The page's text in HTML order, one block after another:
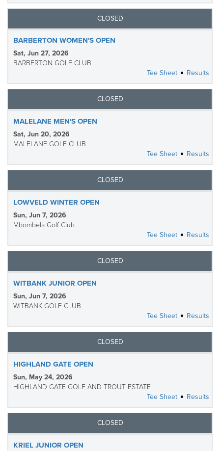
CLOSED
BARBERTON WOMEN'S OPEN
Sat, Jun 27, 2026
BARBERTON GOLF CLUB
Tee Sheet
Results
CLOSED
MALELANE MEN'S OPEN
Sat, Jun 20, 2026
MALELANE GOLF CLUB
Tee Sheet
Results
CLOSED
LOWVELD WINTER OPEN
Sun, Jun 7, 2026
Mbombela Golf Club
Tee Sheet
Results
CLOSED
WITBANK JUNIOR OPEN
Sun, Jun 7, 2026
WITBANK GOLF CLUB
Tee Sheet
Results
CLOSED
HIGHLAND GATE OPEN
Sun, May 24, 2026
HIGHLAND GATE GOLF AND TROUT ESTATE
Tee Sheet
Results
CLOSED
KRIEL JUNIOR OPEN